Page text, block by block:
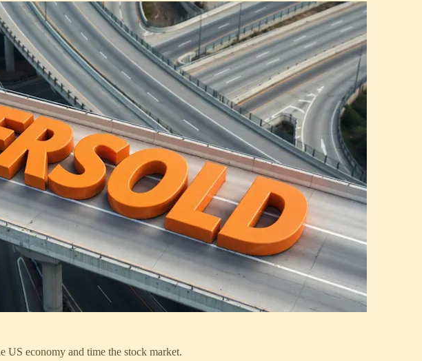
US economy and time the stock market.